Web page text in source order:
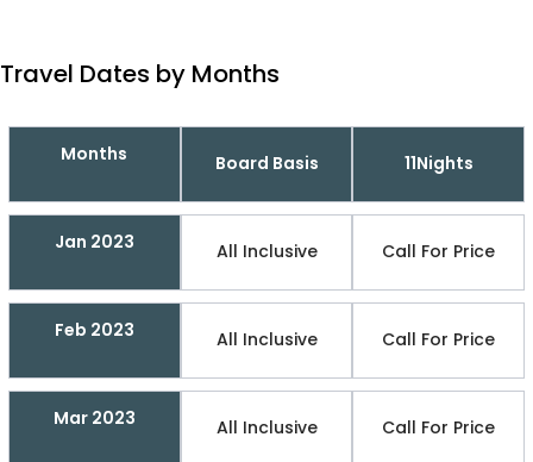
Travel Dates by Months
Months Board Basis 11Nights
Jan 2023 All Inclusive Call For Price
Feb 2023 All Inclusive Call For Price
Mar 2023 All Inclusive Call For Price